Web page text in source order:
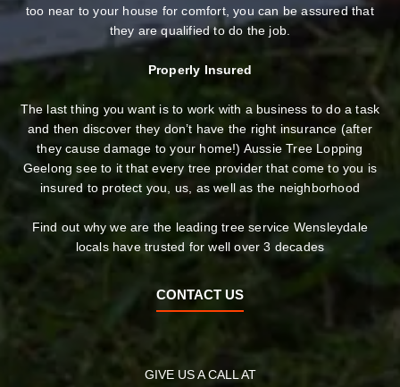
too near to your house for comfort, you can be assured that
they are qualified to do the job.
Properly Insured
The last thing you want is to work with a business to do a task
and then discover they don’t have the right insurance (after
they cause damage to your home!) Aussie Tree Lopping
Geelong see to it that every tree provider that come to you is
insured to protect you, us, as well as the neighborhood
Find out why we are the leading tree service Wensleydale
locals have trusted for well over 3 decades
CONTACT US
GIVE US A CALL AT